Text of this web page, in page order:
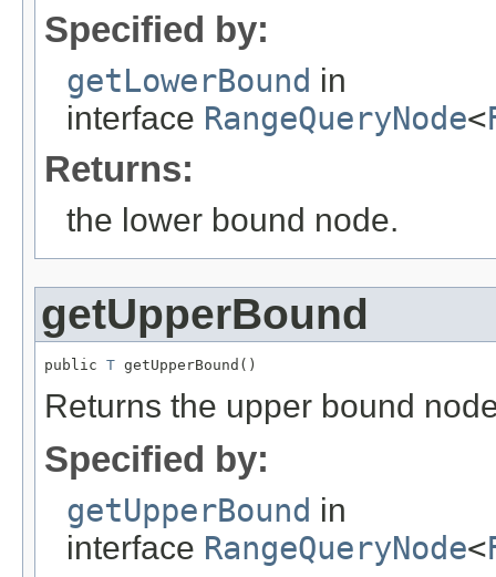
Specified by:
getLowerBound in
interface RangeQueryNode<
Returns:
the lower bound node.
getUpperBound
public T getUpperBound()
Returns the upper bound
Specified by:
getUpperBound in
interface RangeQueryNode<